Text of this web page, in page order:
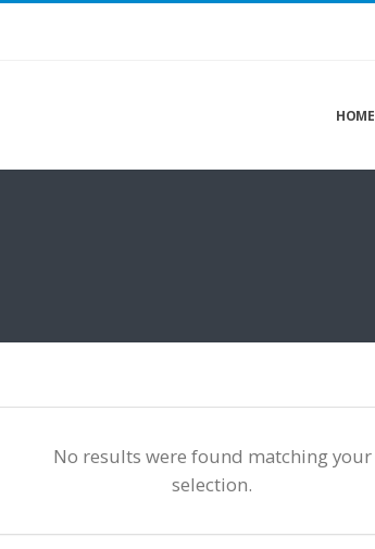
HOME
No results were found matching your
selection.